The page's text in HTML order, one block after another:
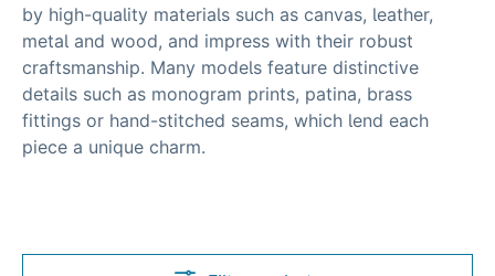
by high-quality materials such as canvas, leather,
metal and wood, and impress with their robust
craftsmanship. Many models feature distinctive
details such as monogram prints, patina, brass
fittings or hand-stitched seams, which lend each
piece a unique charm.